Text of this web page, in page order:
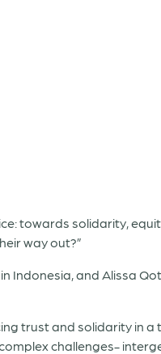
towards solidarity,
way out?”
Indonesia, and Alissa
trust and solidarity in a
challenges-